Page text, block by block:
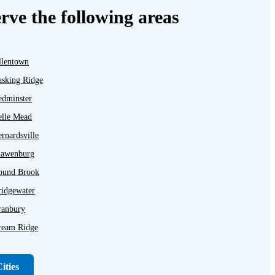
the following areas
Ridge
Mead
Brook
Ridge